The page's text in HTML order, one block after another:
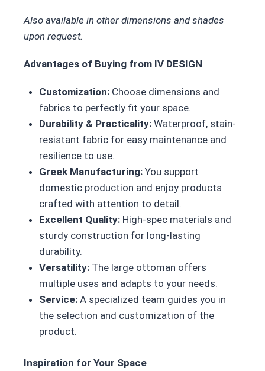
Also available in other dimensions and shades
upon request.
Advantages of Buying from IV DESIGN
Customization:Choose dimensions and
fabrics to perfectly fit your space.
Durability & Practicality:Waterproof, stain-
resistant fabric for easy maintenance and
resilience to use.
Greek Manufacturing:You support
domestic production and enjoy products
crafted with attention to detail.
Excellent Quality:High-spec materials and
sturdy construction for long-lasting
durability.
Versatility:The large ottoman offers
multiple uses and adapts to your needs.
Service:A specialized team guides you in
the selection and customization of the
product.
Inspiration for Your Space